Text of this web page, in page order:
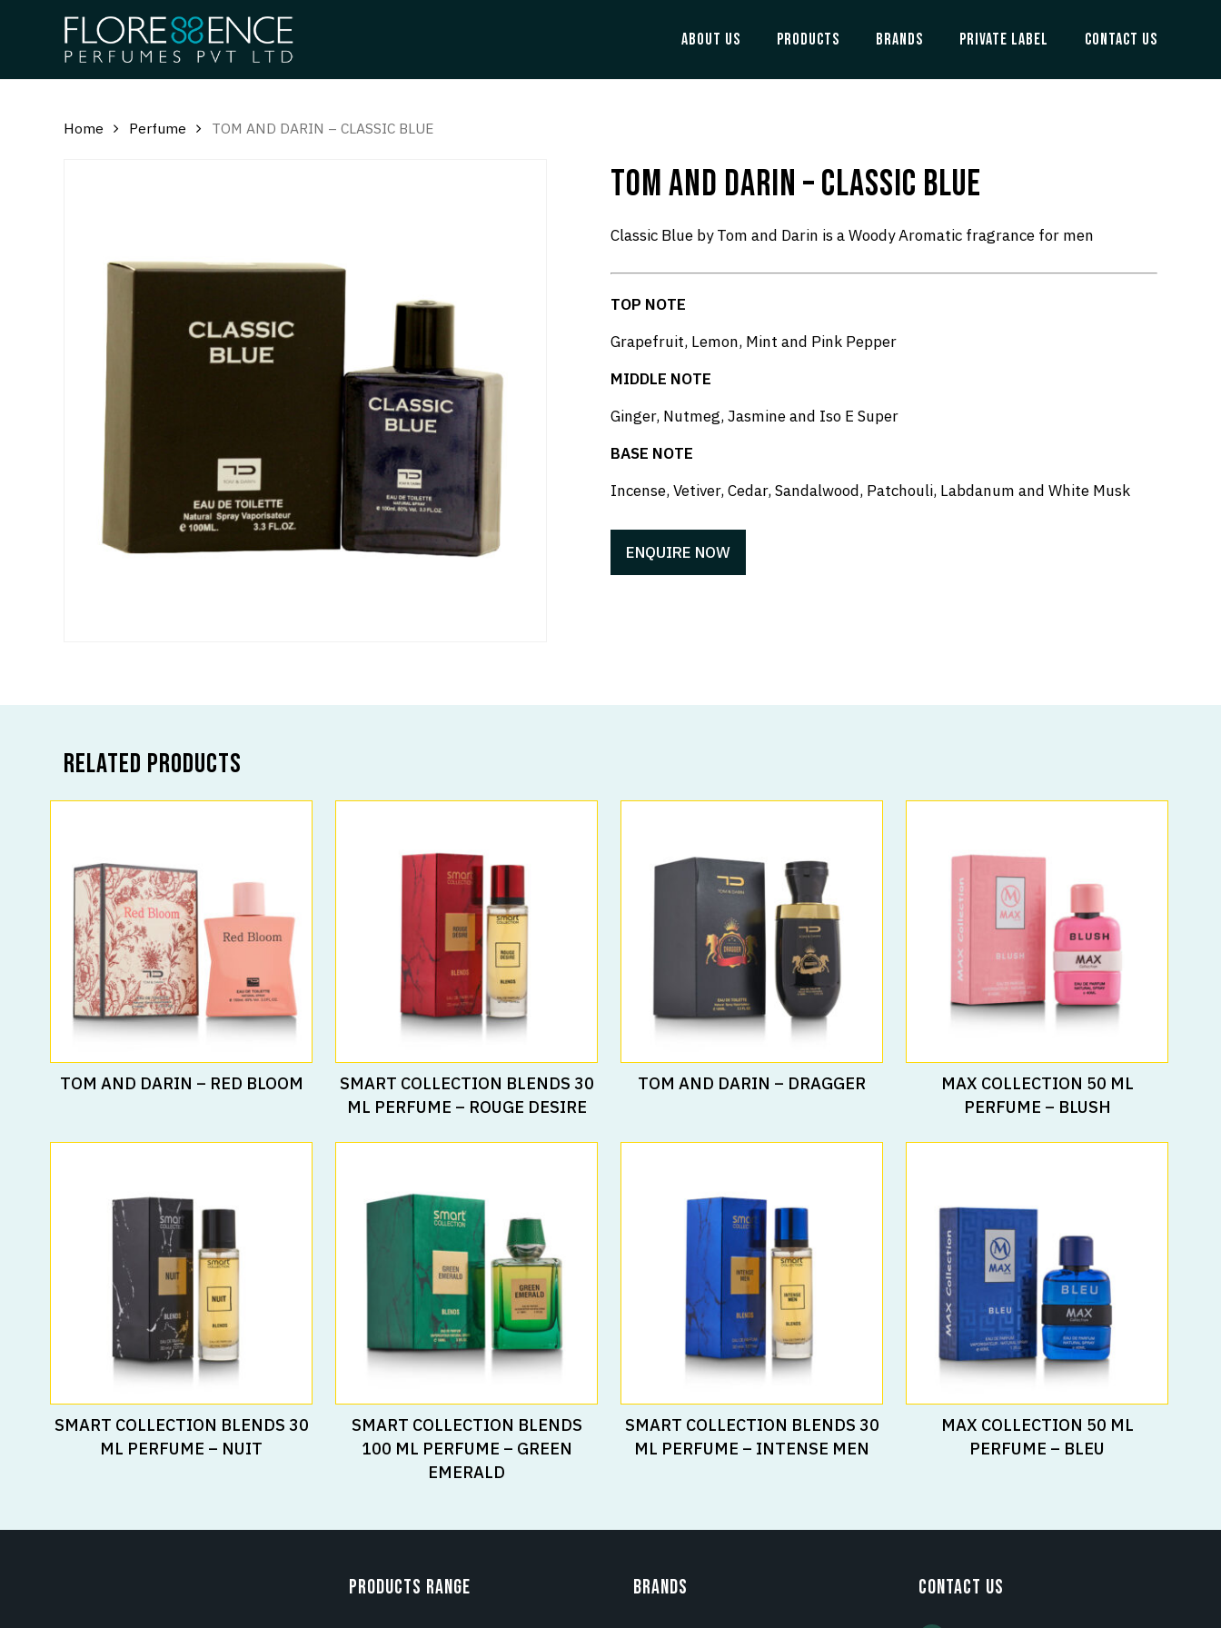
content
ABOUT US PRODUCTS BRANDS PRIVATE LABEL CONTACT US
Home Perfume TOM AND DARIN – CLASSIC BLUE
TOM AND DARIN – CLASSIC BLUE
Classic Blue by Tom and Darin is a Woody Aromatic fragrance for men
TOP NOTE
Grapefruit, Lemon, Mint and Pink Pepper
MIDDLE NOTE
Ginger, Nutmeg, Jasmine and Iso E Super
BASE NOTE
Incense, Vetiver, Cedar, Sandalwood, Patchouli, Labdanum and White Musk
ENQUIRE NOW
Related products
Read More
TOM AND DARIN – RED BLOOM Read More
SMART COLLECTION BLENDS 30
ML PERFUME – ROUGE DESIRE
Read More
TOM AND DARIN – DRAGGER Read More
MAX COLLECTION 50 ML
PERFUME – BLUSH
Read More
SMART COLLECTION BLENDS 30
ML PERFUME – NUIT
Read More
SMART COLLECTION BLENDS
100 ML PERFUME – GREEN
EMERALD
Read More
SMART COLLECTION BLENDS 30
ML PERFUME – INTENSE MEN
Read More
MAX COLLECTION 50 ML
PERFUME – BLEU
PRODUCTS RANGE BRANDS CONTACT US